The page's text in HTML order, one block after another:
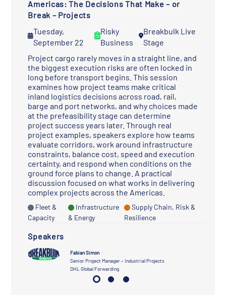
Americas: The Decisions That Make – or
Break – Projects
Tuesday,
September 22
Risky
Business
Breakbulk Live
Stage
Project cargo rarely moves in a straight line, and
the biggest execution risks are often locked in
long before transport begins. This session
examines how project teams make critical
inland logistics decisions across road, rail,
barge and port networks, and why choices made
at the prefeasibility stage can determine
project success years later. Through real
project examples, speakers explore how teams
evaluate corridors, work around infrastructure
constraints, balance cost, speed and execution
certainty, and respond when conditions on the
ground force plans to change. A practical
discussion focused on what works in delivering
complex projects across the Americas.
Fleet &
Capacity
Infrastructure
& Energy
Supply Chain, Risk &
Resilience
Speakers
Fabian Simon
Senior Project Manager – Industrial Projects
DHL Global Forwarding